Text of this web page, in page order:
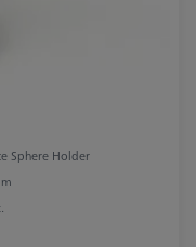
Sphere Holder